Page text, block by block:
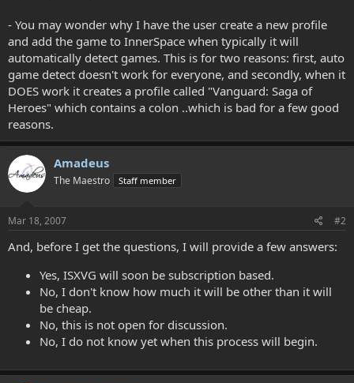
- You may wonder why I have the user create a new profile
and add the game to InnerSpace when typically it will
automatically detect games. This is for two reasons: first, auto
game detect doesn't work for everyone, and secondly, when it
DOES work it creates a profile called "Vanguard: Saga of
Heroes" which contains a colon ..which is bad for a few good
reasons.
Amadeus
The Maestro Staff member
Mar 18, 2007 #2
And, before I get the questions, I will provide a few answers:
Yes, ISXVG will soon be subscription based.
No, I don't know how much it will be other than it will
be cheap.
No, this is not open for discussion.
No, I do not know yet when this process will begin.